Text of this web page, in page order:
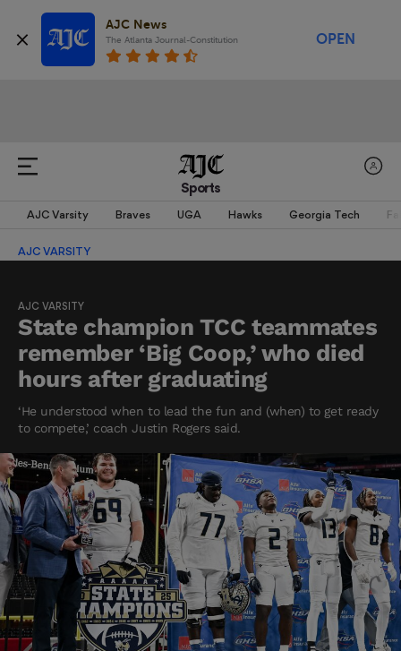
AJC News
The Atlanta Journal-Constitution OPEN
Sports
AJC Varsity Braves UGA Hawks Georgia Tech
AJC VARSITY
AJC VARSITY
State champion TCC teammates
remember ‘Big Coop,’ who died
hours after graduating
‘He understood when to lead the fun and (when) to get ready
to compete,’ coach Justin Rogers said.